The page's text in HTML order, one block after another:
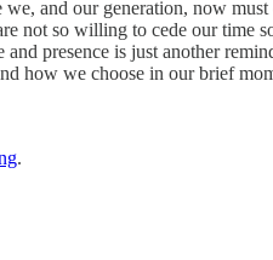
and our generation, now
not so willing to cede our
presence is just another
how we choose in our brief
.